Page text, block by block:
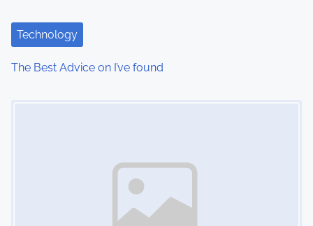
Technology
The Best Advice on I’ve found